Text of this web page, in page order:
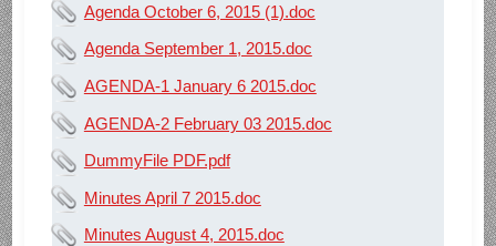
Agenda October 6, 2015 (1).doc
Agenda September 1, 2015.doc
AGENDA-1 January 6 2015.doc
AGENDA-2 February 03 2015.doc
DummyFile PDF.pdf
Minutes April 7 2015.doc
Minutes August 4, 2015.doc